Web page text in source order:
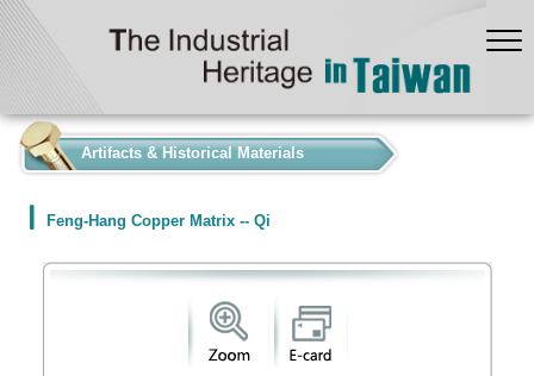
Artifacts & Historical Materials
Feng-Hang Copper Matrix -- Qi